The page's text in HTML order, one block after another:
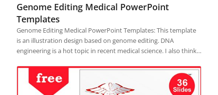
Genome Editing Medical PowerPoint
Templates
Genome Editing Medical PowerPoint Templates: This template
is an illustration design based on genome editing. DNA
engineering is a hot topic in recent medical science. I also think…